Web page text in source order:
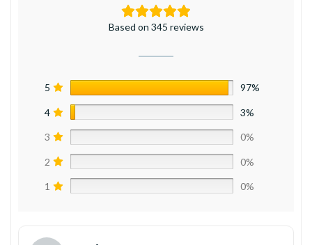
Based on 345 reviews
5 97%
4 3%
3 0%
2 0%
1 0%